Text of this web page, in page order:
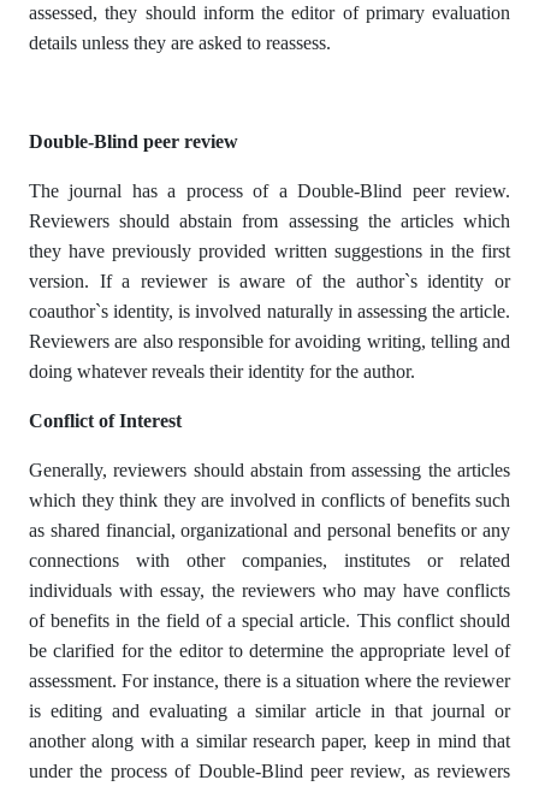
assessed, they should inform the editor of primary evaluation
details unless they are asked to reassess.
Double-Blind peer review
The journal has a process of a Double-Blind peer review.
Reviewers should abstain from assessing the articles which
they have previously provided written suggestions in the first
version. If a reviewer is aware of the author`s identity or
coauthor`s identity, is involved naturally in assessing the article.
Reviewers are also responsible for avoiding writing, telling and
doing whatever reveals their identity for the author.
Conflict of Interest
Generally, reviewers should abstain from assessing the articles
which they think they are involved in conflicts of benefits such
as shared financial, organizational and personal benefits or any
connections with other companies, institutes or related
individuals with essay, the reviewers who may have conflicts
of benefits in the field of a special article. This conflict should
be clarified for the editor to determine the appropriate level of
assessment. For instance, there is a situation where the reviewer
is editing and evaluating a similar article in that journal or
another along with a similar research paper, keep in mind that
under the process of Double-Blind peer review, as reviewers